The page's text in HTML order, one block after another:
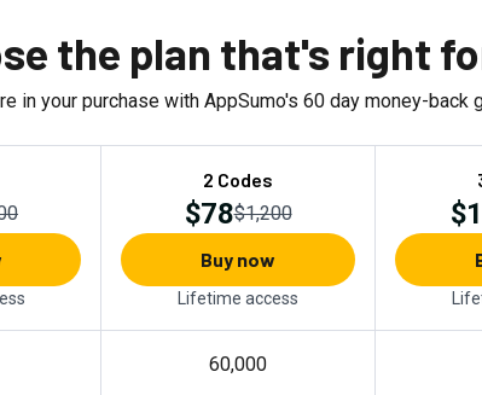
the plan that's right
in your purchase with AppSumo's 60day money-back
2 Codes
$78$1,200
Buy now
Lifetime access
60,000